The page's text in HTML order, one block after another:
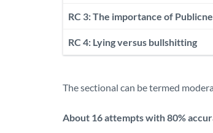
RC 3: The importance of
RC 4: Lying versus bullshitting
The sectional can be termed
About 16 attempts with 80%